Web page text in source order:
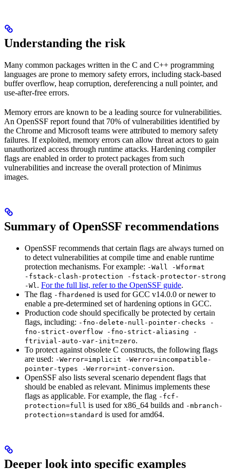
Understanding the risk
Many common packages written in the C and C++ programming
languages are prone to memory safety errors, including stack-based
buffer overflow, heap corruption, dereferencing a null pointer, and
use-after-free errors.
Memory errors are known to be a leading source for vulnerabilities.
An OpenSSF report found that 70% of vulnerabilities identified by
the Chrome and Microsoft teams were attributed to memory safety
failures. If exploited, memory errors can allow threat actors to gain
unauthorized access through runtime attacks. Hardening compiler
flags are enabled in order to protect packages from such
vulnerabilities and increase the overall protection of Minimus
images.
Summary of OpenSSF recommendations
OpenSSF recommends that certain flags are always turned on
to detect vulnerabilities at compile time and enable runtime
protection mechanisms. For example: -Wall -Wformat
-fstack-clash-protection -fstack-protector-strong
-Wl . For the full list, refer to the OpenSSF guide.
The flag -fhardened is used for GCC v14.0.0 or newer to
enable a pre-determined set of hardening options in GCC.
Production code should specifically be protected by certain
flags, including: -fno-delete-null-pointer-checks -
fno-strict-overflow -fno-strict-aliasing -
ftrivial-auto-var-init=zero.
To protect against obsolete C constructs, the following flags
are used: -Werror=implicit -Werror=incompatible-
pointer-types -Werror=int-conversion.
OpenSSF also lists several scenario dependent flags that
should be enabled as relevant. Minimus implements these
flags as applicable. For example, the flag -fcf-
protection=full is used for x86_64 builds and -mbranch-
protection=standard is used for amd64.
Deeper look into specific examples